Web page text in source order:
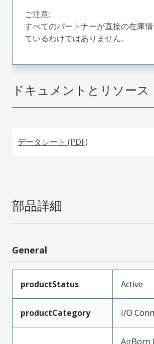
ドキュメントとリソース
データシート (PDF)
ご注意:
すべてのパートナーが直接の在庫
ているわけではありません。
部品詳細
General
productStatus Active
productCategory I/O
AirBorn